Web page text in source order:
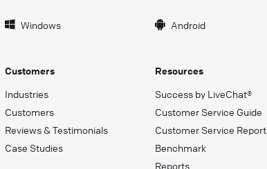
Windows Android
Customers
Industries
Customers
Reviews & Testimonials
Case Studies
Resources
Success by LiveChat®
Customer Service Guide
Customer Service Report
Benchmark
Reports